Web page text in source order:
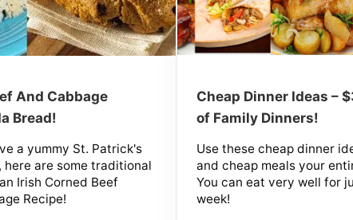
And Cabbage
Bread!
a yummy St. Patrick's
here are some traditional
Irish Corned Beef
Recipe!
Cheap Dinner Ideas –
of Family Dinners!
Use these cheap dinner
and cheap meals your
You can eat very well for
week!